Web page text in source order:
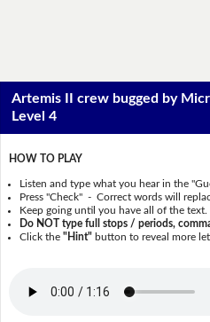
Artemis II crew bugged by
Level 4
HOW TO PLAY
Listen and type what you hear in the
Press "Check" - Correct words will
Keep going until you have all of the text.
Do NOT type full stops / periods,
Click the"Hint" button to reveal more